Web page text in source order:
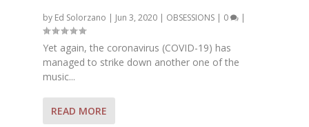
by Ed Solorzano | Jun 3, 2020 | OBSESSIONS | 0 |
Yet again, the coronavirus (COVID-19) has
managed to strike down another one of the
music...
READ MORE